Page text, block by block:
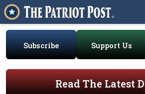
Subscribe Support Us
Read The Latest